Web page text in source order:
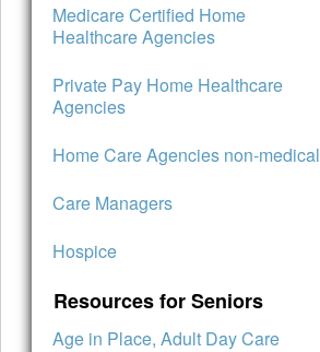
Medicare Certified Home
Healthcare Agencies
Private Pay Home Healthcare
Agencies
Home Care Agencies non-medical
Care Managers
Hospice
Resources for Seniors
Age in Place, Adult Day Care